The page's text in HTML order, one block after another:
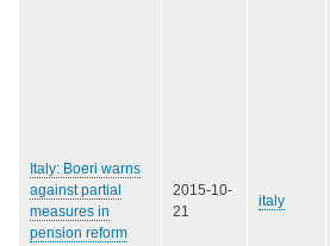
Italy: Boeri warns
against partial
measures in
pension reform
2015-10-
21
italy